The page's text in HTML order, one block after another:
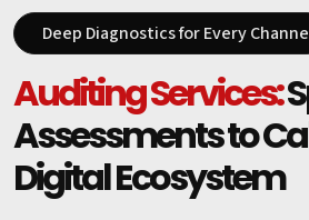
Deep Diagnostics for Every
Auditing Services:
Assessments to
Digital Ecosystem